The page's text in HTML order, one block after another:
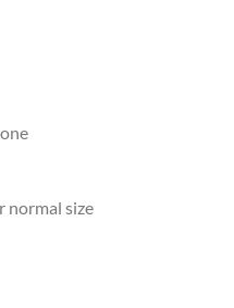
normal size